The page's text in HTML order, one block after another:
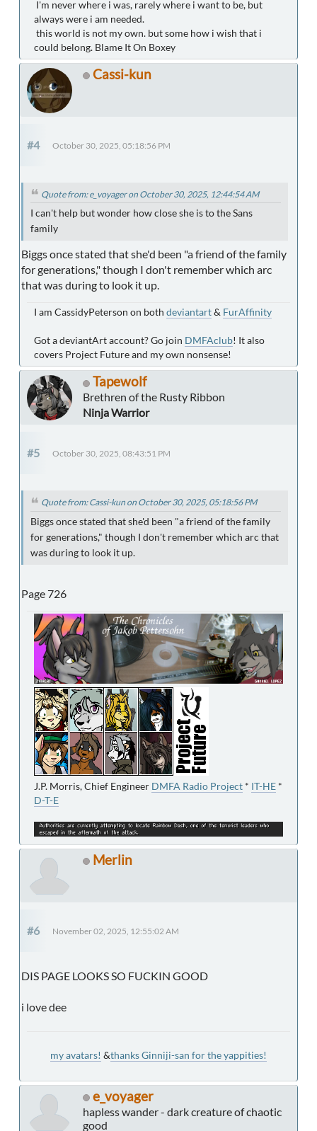
I'm never where i was, rarely where i want to be, but
always were i am needed.
this world is not my own. but some how i wish that i
could belong. Blame It On Boxey
Cassi-kun
#4 October 30, 2025, 05:18:56 PM
Quote from: e_voyager on October 30, 2025, 12:44:54 AM
I can't help but wonder how close she is to the Sans
family
Biggs once stated that she'd been "a friend of the family
for generations," though I don't remember which arc
that was during to look it up.
I am CassidyPeterson on both deviantart& FurAffinity
Got a deviantArt account? Go join DMFAclub! It also
covers Project Future and my own nonsense!
Tapewolf
Brethren of the Rusty Ribbon
Ninja Warrior
#5 October 30, 2025, 08:43:51 PM
Quote from: Cassi-kun on October 30, 2025, 05:18:56 PM
Biggs once stated that she'd been "a friend of the family
for generations," though I don't remember which arc that
was during to look it up.
Page 726
J.P. Morris, Chief Engineer DMFA Radio Project * IT-HE *
D-T-E
Merlin
#6 November 02, 2025, 12:55:02 AM
DIS PAGE LOOKS SO FUCKIN GOOD
i love dee
my avatars! &thanks Ginniji-san for the yappities!
e_voyager
hapless wander - dark creature of chaotic
good